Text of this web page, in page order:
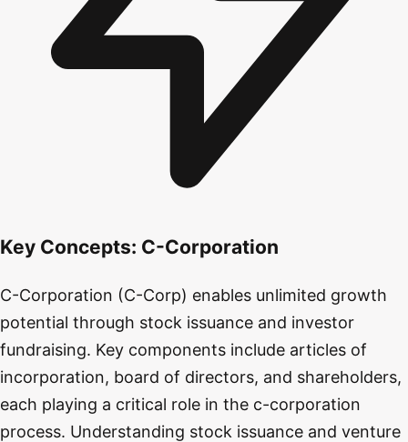
Key Concepts: C-Corporation
C-Corporation (C-Corp) enables unlimited growth
potential through stock issuance and investor
fundraising. Key components include articles of
incorporation, board of directors, and shareholders,
each playing a critical role in the c-corporation
process. Understanding stock issuance and venture